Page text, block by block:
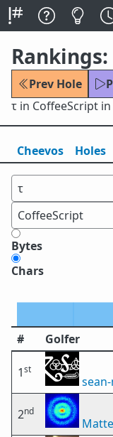
Prev Hole
τ in CoffeeScript
Cheevos Holes
Bytes
Chars
# Golfer
1st
2nd